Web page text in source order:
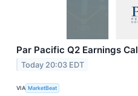
Par Pacific Q2 Earnings
Today 20:03 EDT
VIA MarketBeat